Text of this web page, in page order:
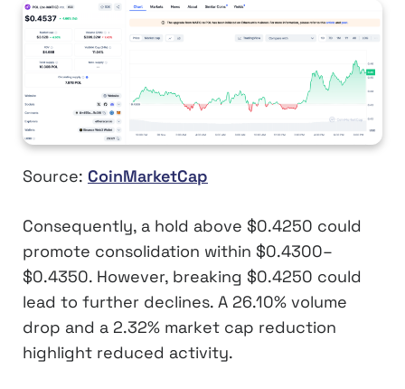
Source: CoinMarketCap
Consequently, a hold above $0.4250 could
promote consolidation within $0.4300–
$0.4350. However, breaking $0.4250 could
lead to further declines. A 26.10% volume
drop and a 2.32% market cap reduction
highlight reduced activity.